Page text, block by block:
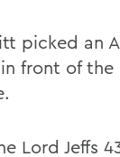
picked an
front of the
Lord Jeffs